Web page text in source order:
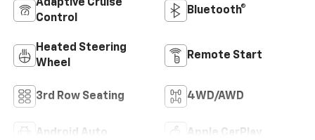
Adaptive Cruise
Control
Bluetooth®
Heated Steering
Wheel
Remote Start
3rd Row Seating 4WD/AWD
Android Auto Apple CarPlay